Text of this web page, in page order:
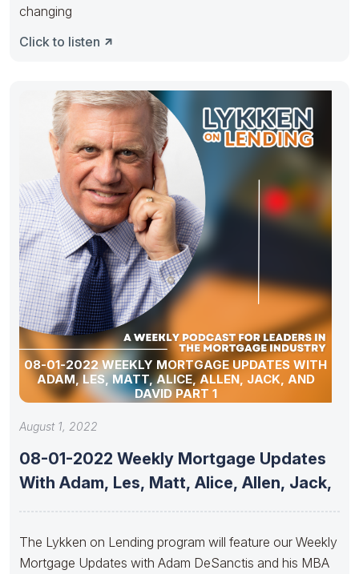
changing
Click to listen
08-01-2022 WEEKLY MORTGAGE UPDATES WITH
ADAM, LES, MATT, ALICE, ALLEN, JACK, AND
DAVID PART 1
August 1, 2022
08-01-2022 Weekly Mortgage Updates
With Adam, Les, Matt, Alice, Allen, Jack,
The Lykken on Lending program will feature our Weekly
Mortgage Updates with Adam DeSanctis and his MBA